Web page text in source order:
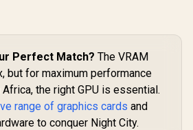
Perfect Match? The VRAM
but for maximum performance
the right GPU is essential.
range of graphics cards and
to conquer Night City.